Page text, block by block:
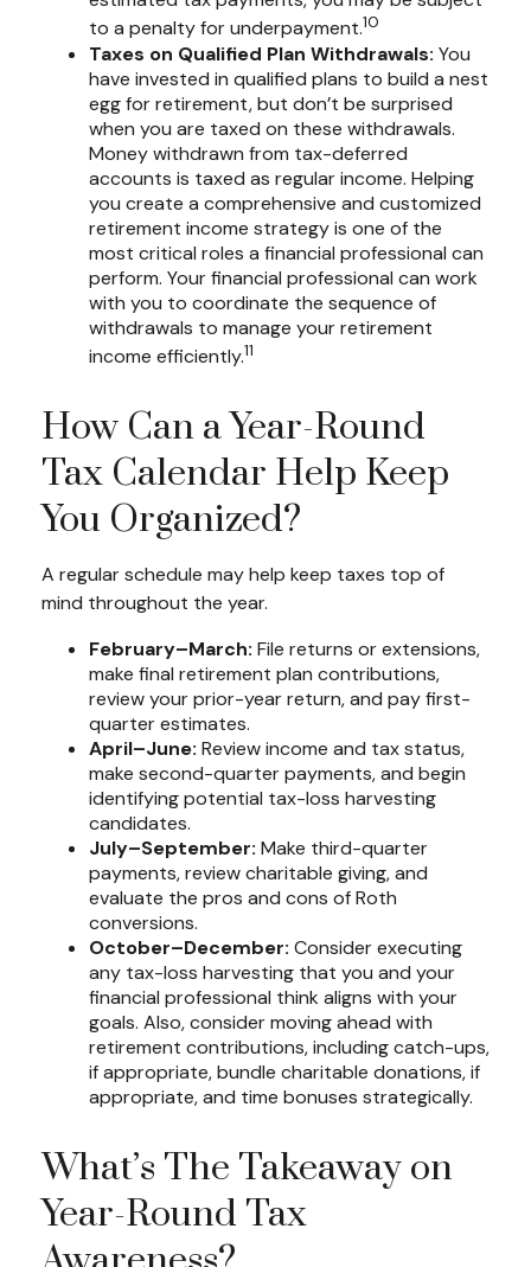
to a penalty for underpayment.10
Taxes on Qualified Plan Withdrawals: You
have invested in qualified plans to build a nest
egg for retirement, but don’t be surprised
when you are taxed on these withdrawals.
Money withdrawn from tax-deferred
accounts is taxed as regular income. Helping
you create a comprehensive and customized
retirement income strategy is one of the
most critical roles a financial professional can
perform. Your financial professional can work
with you to coordinate the sequence of
withdrawals to manage your retirement
income efficiently.11
How Can a Year-Round
Tax Calendar Help Keep
You Organized?
A regular schedule may help keep taxes top of
mind throughout the year.
February–March: File returns or extensions,
make final retirement plan contributions,
review your prior-year return, and pay first-
quarter estimates.
April–June: Review income and tax status,
make second-quarter payments, and begin
identifying potential tax-loss harvesting
candidates.
July–September: Make third-quarter
payments, review charitable giving, and
evaluate the pros and cons of Roth
conversions.
October–December: Consider executing
any tax-loss harvesting that you and your
financial professional think aligns with your
goals. Also, consider moving ahead with
retirement contributions, including catch-ups,
if appropriate, bundle charitable donations, if
appropriate, and time bonuses strategically.
What’s The Takeaway on
Year-Round Tax